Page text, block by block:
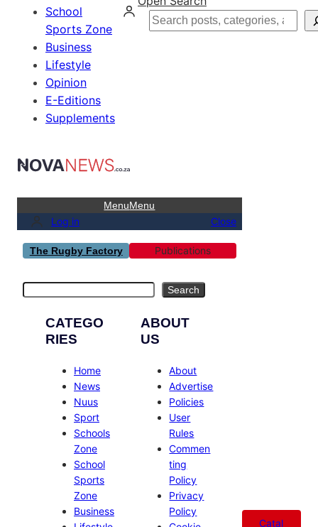
School
Sports Zone
Business
Lifestyle
Opinion
E-Editions
Supplements
Search
MenuMenu
Log in Close
The Rugby Factory Publications
Search
CATEGO
RIES
Home
News
Nuus
Sport
Schools
Zone
School
Sports
Zone
Business
ABOUT
US
About
Advertise
Policies
User
Rules
Commen
ting
Policy
Privacy
Policy
Catal